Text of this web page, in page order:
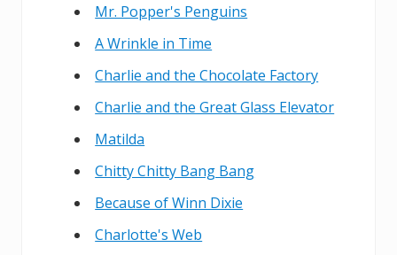
Mr. Popper's Penguins
A Wrinkle in Time
Charlie and the Chocolate Factory
Charlie and the Great Glass Elevator
Matilda
Chitty Chitty Bang Bang
Because of Winn Dixie
Charlotte's Web